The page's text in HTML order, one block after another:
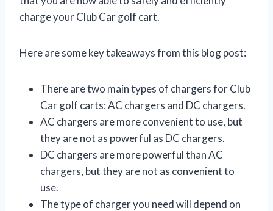
charge your Club Car golf cart.
Here are some key takeaways from this blog post:
There are two main types of chargers for Club
Car golf carts: AC chargers and DC chargers.
AC chargers are more convenient to use, but
they are not as powerful as DC chargers.
DC chargers are more powerful than AC
chargers, but they are not as convenient to
use.
The type of charger you need will depend on